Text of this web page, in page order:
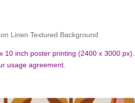
Linen Textured Background
10 inch poster printing (2400 x 3000
usage agreement.